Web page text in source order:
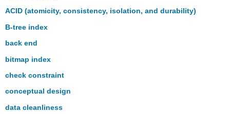
ACID (atomicity, consistency, isolation, and durability)
B-tree index
back end
bitmap index
check constraint
conceptual design
data cleanliness